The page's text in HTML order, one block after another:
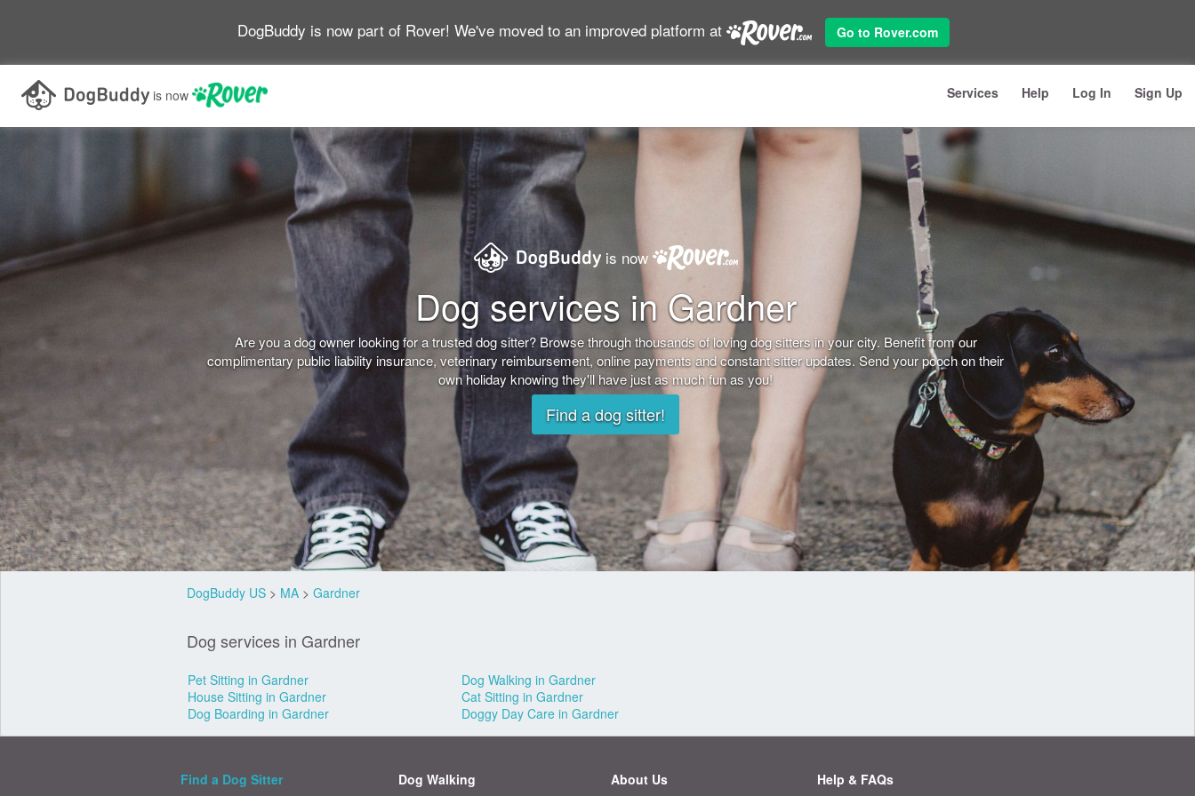
DogBuddy is now part of Rover! We've moved to an improved platform at Go to Rover.com
is now Services Help Log In Sign Up
is now
Dog services in Gardner
Are you a dog owner looking for a trusted dog sitter? Browse through thousands of loving dog sitters in your city. Benefit from our
complimentary public liability insurance, veterinary reimbursement, online payments and constant sitter updates. Send your pooch on their
own holiday knowing they'll have just as much fun as you!
Find a dog sitter!
DogBuddy US> MA> Gardner
Dog services in Gardner
Pet Sitting in Gardner
Dog Walking in Gardner
House Sitting in Gardner
Cat Sitting in Gardner
Dog Boarding in Gardner
Doggy Day Care in Gardner
Find a Dog Sitter Dog Walking About Us Help & FAQs